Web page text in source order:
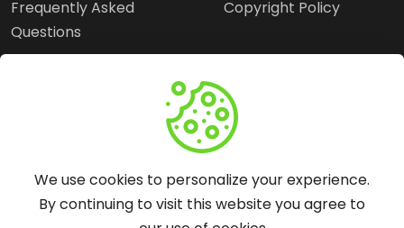
Frequently Asked
Questions
Copyright Policy
Headquater: Near
We use cookies to personalize your experience.
By continuing to visit this website you agree to